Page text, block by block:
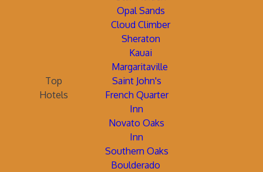
Opal Sands
Cloud Climber
Sheraton
Kauai
Margaritaville
Top
Hotels
Saint John's
French Quarter
Inn
Novato Oaks
Inn
Southern Oaks
Boulderado